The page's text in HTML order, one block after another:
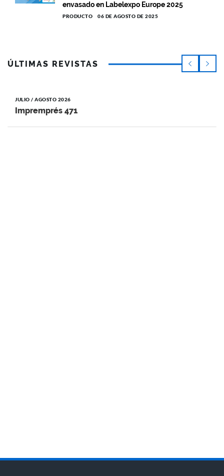
envasado en Labelexpo Europe 2025
PRODUCTO 06 DE AGOSTO DE 2025
ÚLTIMAS REVISTAS
JULIO / AGOSTO 2026
Impremprés 471